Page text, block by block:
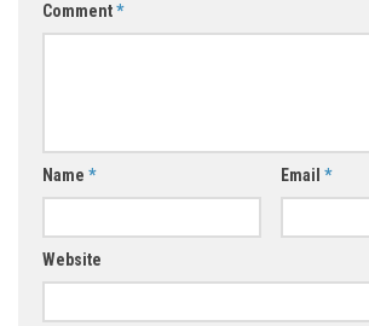
Comment*
Name * Email *
Website